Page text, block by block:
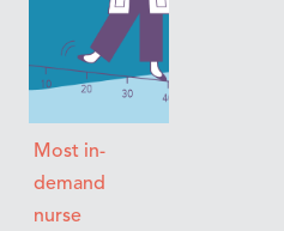
Most in-
demand
nurse